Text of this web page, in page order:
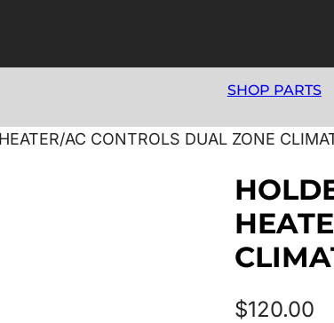
SHOP PARTS
AC CONTROLS DUAL ZONE
$120.00